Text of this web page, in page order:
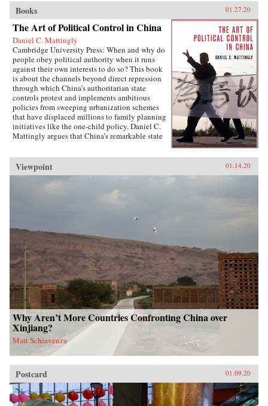
Books 01.27.20
The Art of Political Control in China
Daniel C. Mattingly
Cambridge University Press: When and why do
people obey political authority when it runs
against their own interests to do so? This book
is about the channels beyond direct repression
through which China’s authoritarian state
controls protest and implements ambitious
policies from sweeping urbanization schemes
that have displaced millions to family planning
initiatives like the one-child policy. Daniel C.
Mattingly argues that China’s remarkable state
institutions such as the secret police or the
military. Instead, the state uses local civil
society groups as hidden but effective tools of
informal control to suppress dissent and
implement far-reaching policies.Drawing on
evidence from qualitative case studies,
challenges the conventional wisdom that a
robust civil society strengthens political
responsiveness. Surprisingly, it is communities
that lack strong civil society groups that find it
easiest to act collectively and spontaneously
resist the state.{chop}
Viewpoint 01.14.20
Why Aren’t More Countries Confronting China over
Xinjiang?
Matt Schiavenza
Postcard 01.09.20